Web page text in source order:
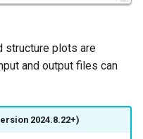
structure plots are
and output files can
2024.8.22+)